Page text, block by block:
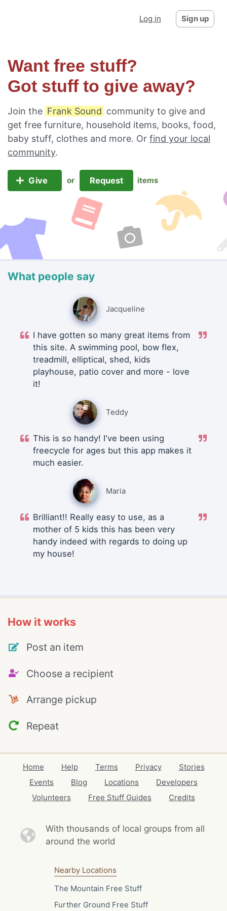
Log in Sign up
Want free stuff?
Got stuff to give away?
Join the Frank Sound community to give and
get free furniture, household items, books, food,
baby stuff, clothes and more. Or find your local
community.
Give or Request items
What people say
Jacqueline
I have gotten so many great items from
this site. A swimming pool, bow flex,
treadmill, elliptical, shed, kids
playhouse, patio cover and more - love
it!
Teddy
This is so handy! I've been using
freecycle for ages but this app makes it
much easier.
Maria
Brilliant!! Really easy to use, as a
mother of 5 kids this has been very
handy indeed with regards to doing up
my house!
How it works
Post an item
Choose a recipient
Arrange pickup
Repeat
Home Help Terms Privacy
Stories
Events
Blog Locations
Developers
Volunteers
Free Stuff Guides Credits
With thousands of local groups from all
around the world
Nearby Locations
The Mountain Free Stuff
Further Ground Free Stuff